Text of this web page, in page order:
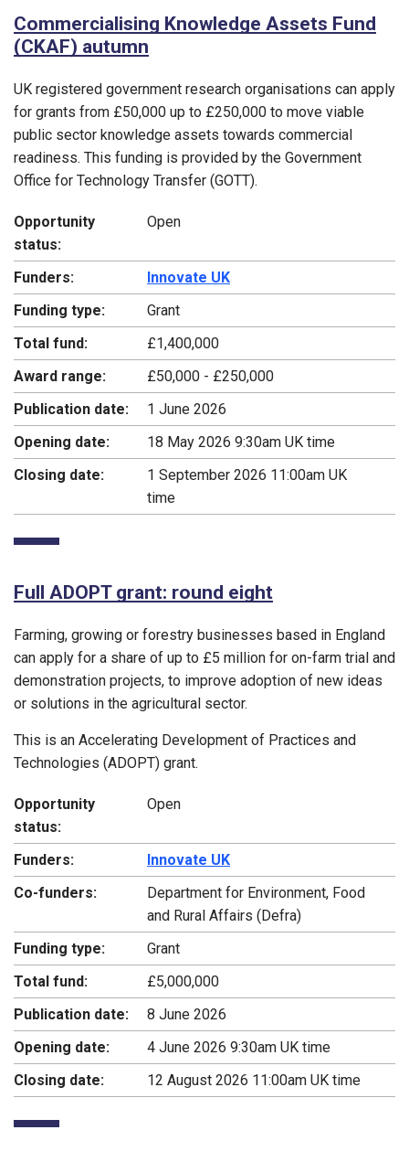
Commercialising Knowledge Assets Fund
(CKAF) autumn
UK registered government research organisations can apply
for grants from £50,000 up to £250,000 to move viable
public sector knowledge assets towards commercial
readiness. This funding is provided by the Government
Office for Technology Transfer (GOTT).
Opportunity
status:
Open
Funders:
Innovate UK
Funding type:
Grant
Total fund:
£1,400,000
Award range:
£50,000 - £250,000
Publication date:
1 June 2026
Opening date:
18 May 2026 9:30am UK time
Closing date:
1 September 2026 11:00am UK
time
Full ADOPT grant: round eight
Farming, growing or forestry businesses based in England
can apply for a share of up to £5 million for on-farm trial and
demonstration projects, to improve adoption of new ideas
or solutions in the agricultural sector.
This is an Accelerating Development of Practices and
Technologies (ADOPT) grant.
Opportunity
status:
Open
Funders:
Innovate UK
Co-funders:
Department for Environment, Food
and Rural Affairs (Defra)
Funding type:
Grant
Total fund:
£5,000,000
Publication date:
8 June 2026
Opening date:
4 June 2026 9:30am UK time
Closing date:
12 August 2026 11:00am UK time